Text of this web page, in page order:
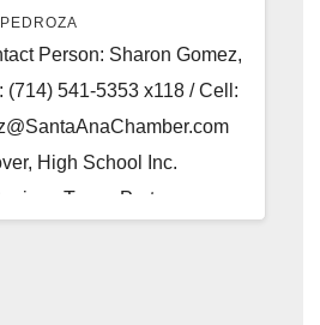
Person: Sharon Gomez,
(714) 541-5353 x118 / Cell:
High School Inc.
a Tapas Party…